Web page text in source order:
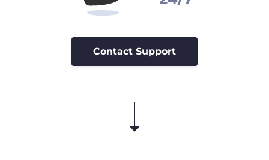
Contact Support